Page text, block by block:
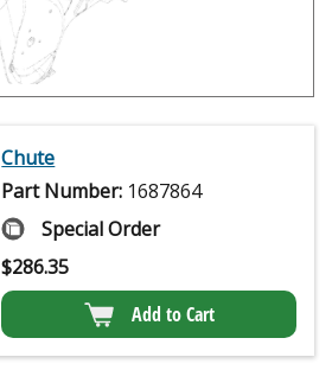
Chute
Part Number: 1687864
Special Order
$286.35
Add to Cart